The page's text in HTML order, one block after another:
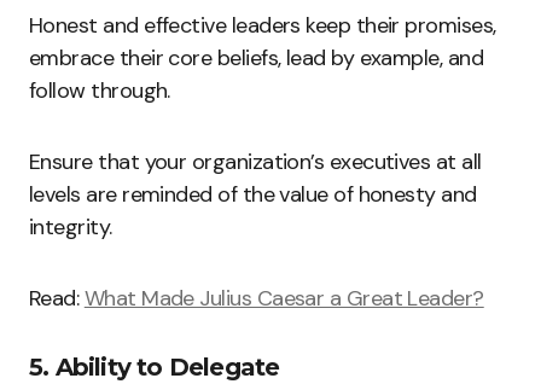
Honest and effective leaders keep their promises,
embrace their core beliefs, lead by example, and
follow through.
Ensure that your organization’s executives at all
levels are reminded of the value of honesty and
integrity.
Read:What Made Julius Caesar a Great Leader?
5. Ability to Delegate